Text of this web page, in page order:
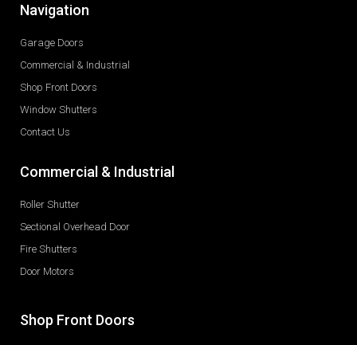
Navigation
Garage Doors
Commercial & Industrial
Shop Front Doors
Window Shutters
Contact Us
Commercial & Industrial
Roller Shutter
Sectional Overhead Door
Fire Shutters
Door Motors
Shop Front Doors